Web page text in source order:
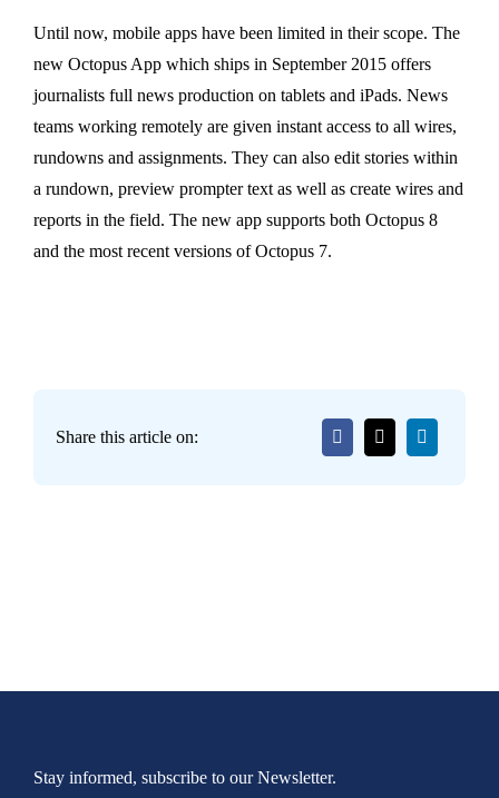
Until now, mobile apps have been limited in their scope. The
new Octopus App which ships in September 2015 offers
journalists full news production on tablets and iPads. News
teams working remotely are given instant access to all wires,
rundowns and assignments. They can also edit stories within
a rundown, preview prompter text as well as create wires and
reports in the field. The new app supports both Octopus 8
and the most recent versions of Octopus 7.
Share this article on:
Stay informed, subscribe to our Newsletter.